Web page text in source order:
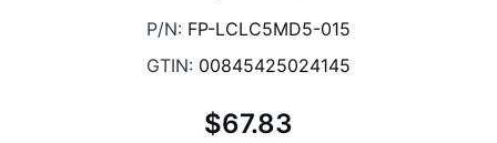
P/N: FP-LCLC5MD5-015
GTIN: 00845425024145
$67.83